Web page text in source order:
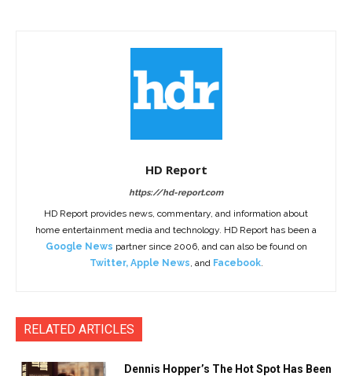
HD Report
https://hd-report.com
HD Report provides news, commentary, and information about
home entertainment media and technology. HD Report has been a
Google News partner since 2006, and can also be found on
Twitter, Apple News, and Facebook.
RELATED ARTICLES
Dennis Hopper’s The Hot Spot Has Been